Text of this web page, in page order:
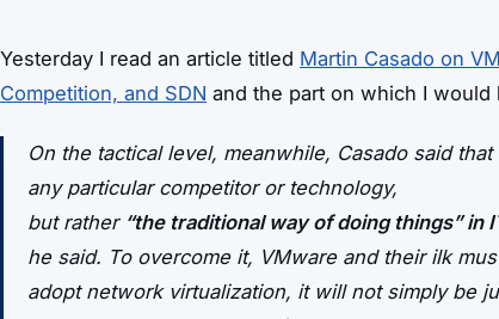
Yesterday I read an article titled Martin Casado on
Competition, and SDN and the part on which I
On the tactical level, meanwhile, Casado said
any particular competitor or technology,
but rather “the traditional way of doing things” in
he said. To overcome it, VMware and their ilk
adopt network virtualization, it will not simply be